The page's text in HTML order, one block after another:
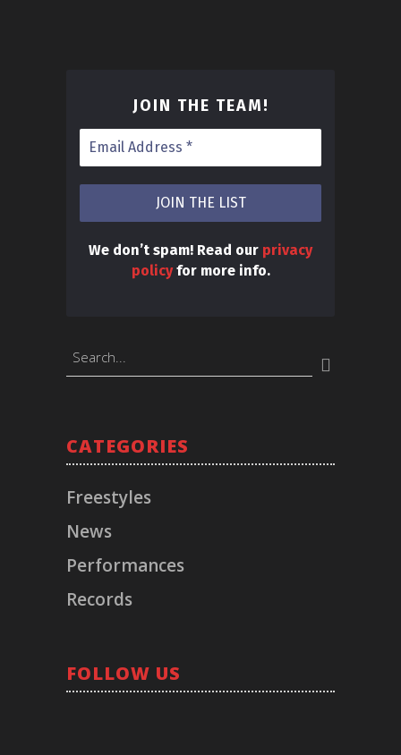
JOIN THE TEAM!
We don’t spam! Read our privacy
policyfor more info.
CATEGORIES
Freestyles
News
Performances
Records
FOLLOW US
BOOKINGS
Timeless Music Group
© 2021 TIMELESS. All Rights Reserved.